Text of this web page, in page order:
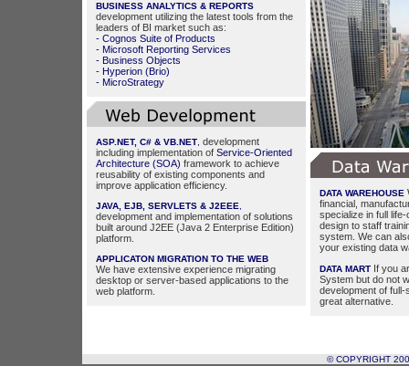
BUSINESS ANALYTICS & REPORTS
development utilizing the latest tools from the
leaders of BI market such as:
- Cognos Suite of Products
- Microsoft Reporting Services
- Business Objects
- Hyperion (Brio)
- MicroStrategy
ASP.NET, C# & VB.NET development
including implementation of Service-Oriented
Architecture (SOA) framework to achieve
reusability of existing components and
improve application efficiency.
JAVA, EJB, SERVLETS & J2EEE
development and implementation of solutions
built around J2EE (Java 2 Enterprise Edition)
platform.
APPLICATON MIGRATION TO THE WEB
We have extensive experience migrating
desktop or server-based applications to the
web platform.
DATA WAREHOUSE
financial,
specialize in full
design to staff
system. We can
your existing data
DATA MART If you
System but do not
development of
great alternative.
© COPYRIGHT